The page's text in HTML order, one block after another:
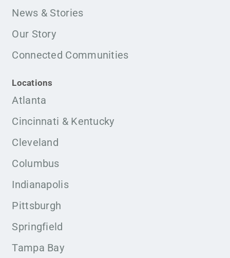
News & Stories
Our Story
Connected Communities
Locations
Atlanta
Cincinnati & Kentucky
Cleveland
Columbus
Indianapolis
Pittsburgh
Springfield
Tampa Bay